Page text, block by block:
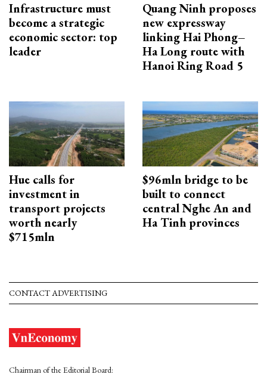
Infrastructure must
become a strategic
economic sector: top
leader
Quang Ninh proposes
new expressway
linking Hai Phong–
Ha Long route with
Hanoi Ring Road 5
Hue calls for
investment in
transport projects
worth nearly
$715mln
$96mln bridge to be
built to connect
central Nghe An and
Ha Tinh provinces
CONTACT ADVERTISING
Chairman of the Editorial Board: